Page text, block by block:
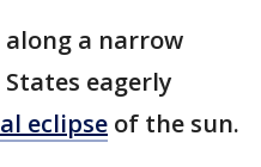
a narrow
eagerly
eclipse of the sun.